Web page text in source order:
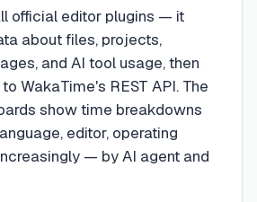
official editor plugins — it
about files, projects,
and AI tool usage, then
WakaTime's REST API. The
show time breakdowns
editor, operating
— by AI agent and